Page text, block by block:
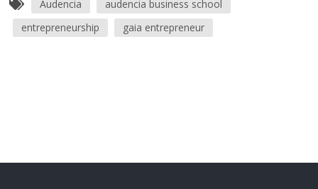
Audencia
audencia business school
entrepreneurship
gaia entrepreneur